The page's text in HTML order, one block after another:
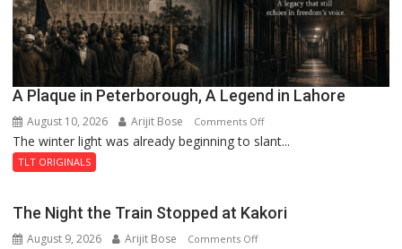
A Plaque in Peterborough, A Legend in Lahore
August 10, 2026 Arijit Bose Comments Offon
A
A
The winter light was already beginning to slant...
TLT ORIGINALS
The Night the Train Stopped at Kakori
August 9, 2026 Arijit Bose Comments Offon